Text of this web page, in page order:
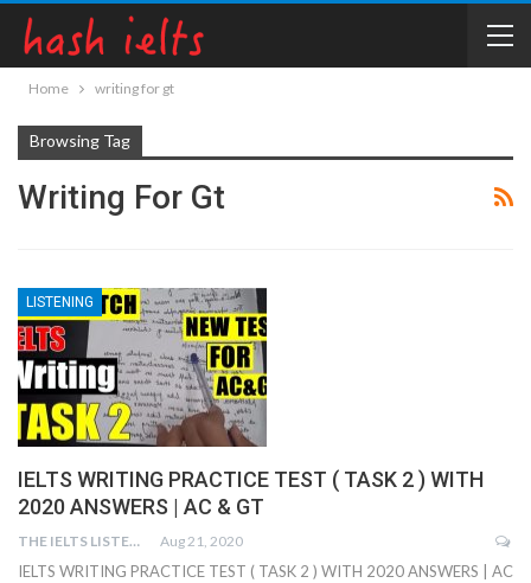
Home writing for gt
Browsing Tag
Writing For Gt
LISTENING
IELTS WRITING PRACTICE TEST ( TASK 2 ) WITH
2020 ANSWERS | AC & GT
THE IELTS LISTENING TEST Aug 21, 2020
IELTS WRITING PRACTICE TEST ( TASK 2 ) WITH 2020 ANSWERS | AC